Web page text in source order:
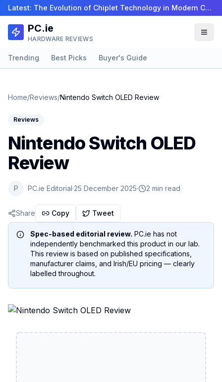
Latest: The Evolution of Chiplet Technology in Modern CPUs…
PC.ie
HARDWARE REVIEWS
Trending Best Picks Buyer's Guide
Home/Reviews/Nintendo Switch OLED Review
Reviews
Nintendo Switch OLED
Review
P PC.ie Editorial·25 December 2025· 2 min read
Share Copy Tweet
Spec-based editorial review. PC.ie has not
independently benchmarked this product in our lab.
This review is based on published specifications,
manufacturer claims, and Irish/EU pricing — clearly
labelled throughout.